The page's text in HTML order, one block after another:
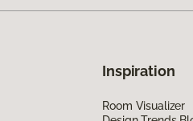
Inspiration
Room Visualizer